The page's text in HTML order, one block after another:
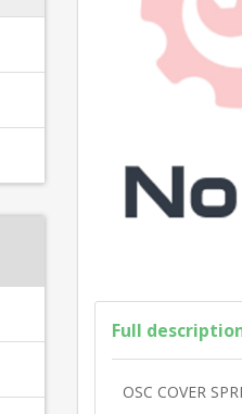
Full
OSC COVER